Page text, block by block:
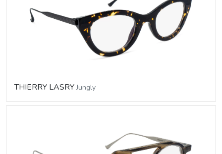
THIERRY LASRYJungly